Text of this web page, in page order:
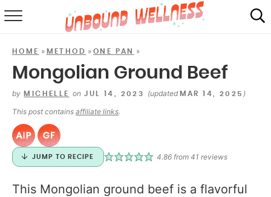
HOME » METHOD »ONE PAN »
Mongolian Ground Beef
by MICHELLE on JUL 14, 2023 (updated MAR 14, 2025 )
This post contains affiliate links.
JUMP TO RECIPE 4.86 from41 reviews
This Mongolian ground beef is a flavorful